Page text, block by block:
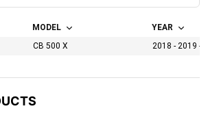
MODEL
YEAR
CB 500 X 2018 - 2019 -